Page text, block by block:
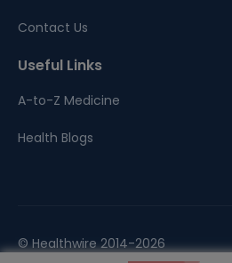
Contact Us
Useful Links
A-to-Z Medicine
Health Blogs
© Healthwire 2014-2026